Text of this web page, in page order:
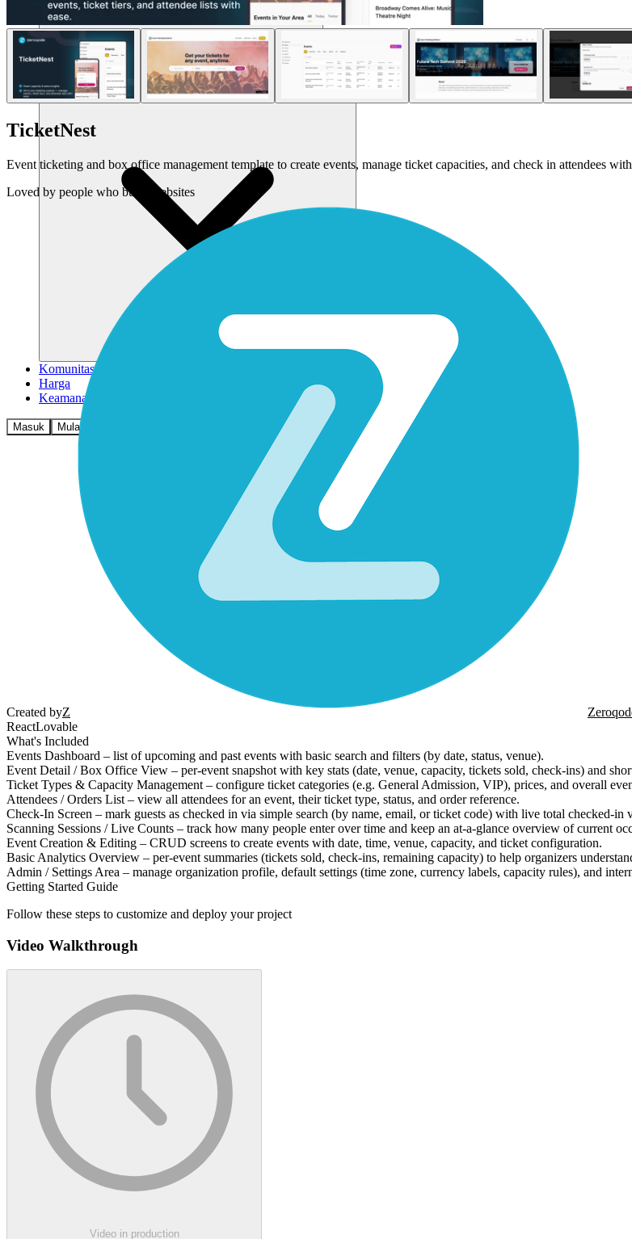
Komunitas
Harga
Keamanan
Masuk Mulai sekarang
TicketNest
Event ticketing and box office management template to create events, manage ticket capacities, and check in attendees
Loved by people who build websites
Created byZ
ReactLovable
What's Included
Events Dashboard – list of upcoming and past events with basic search and filters (by date, status, venue).
Event Detail / Box Office View – per-event snapshot with key stats (date, venue, capacity, tickets sold, check-ins) and
Ticket Types & Capacity Management – configure ticket categories (e.g. General Admission, VIP), prices, and overall
Attendees / Orders List – view all attendees for an event, their ticket type, status, and order reference.
Check-In Screen – mark guests as checked in via simple search (by name, email, or ticket code) with live total checked-in
Scanning Sessions / Live Counts – track how many people enter over time and keep an at-a-glance overview of current
Event Creation & Editing – CRUD screens to create events with date, time, venue, capacity, and ticket configuration.
Basic Analytics Overview – per-event summaries (tickets sold, check-ins, remaining capacity) to help organizers
Admin / Settings Area – manage organization profile, default settings (time zone, currency labels, capacity rules), and
Getting Started Guide
Follow these steps to customize and deploy your project
Video Walkthrough
Video in production